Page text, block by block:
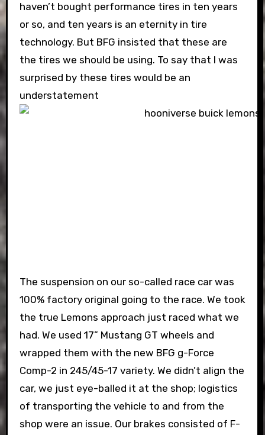
haven’t bought performance tires in ten years
or so, and ten years is an eternity in tire
technology. But BFG insisted that these are
the tires we should be using. To say that I was
surprised by these tires would be an
understatement
The suspension on our so-called race car was
100% factory original going to the race. We took
the true Lemons approach just raced what we
had. We used 17” Mustang GT wheels and
wrapped them with the new BFG g-Force
Comp-2 in 245/45-17 variety. We didn’t align the
car, we just eye-balled it at the shop; logistics
of transporting the vehicle to and from the
shop were an issue. Our brakes consisted of F-